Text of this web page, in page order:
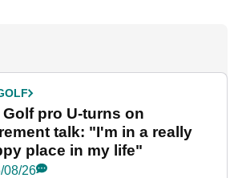
Golf pro U-turns on
talk: "I'm in a really
place in my life"
08/26